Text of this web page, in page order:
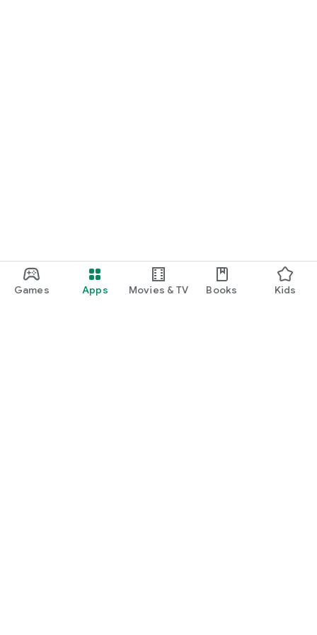
Games Apps Movies & TV Books Kids